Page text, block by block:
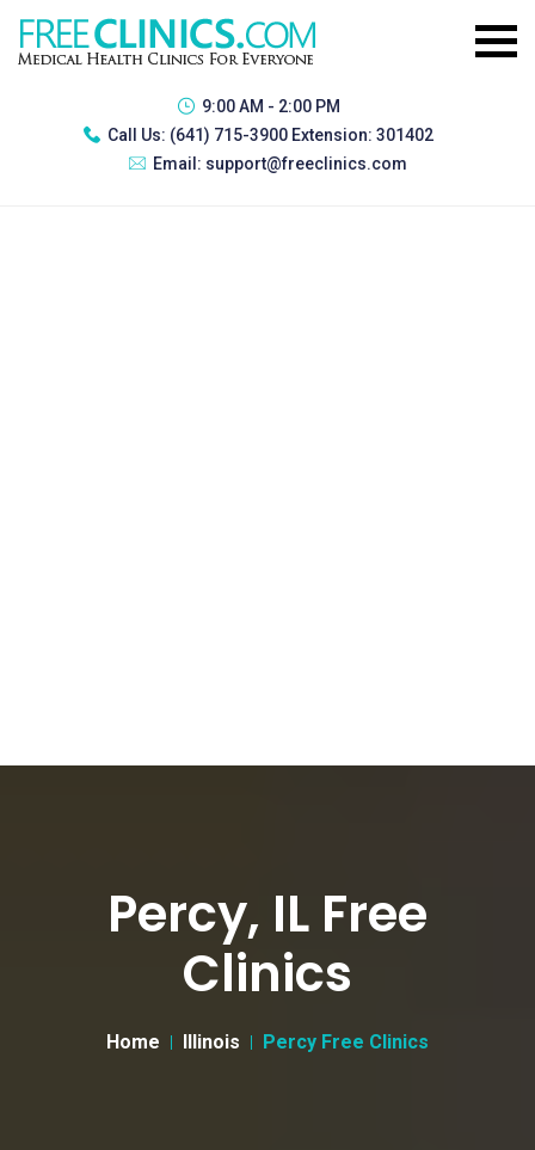
9:00 AM - 2:00 PM
Call Us: (641) 715-3900 Extension: 301402
Email: support@freeclinics.com
Percy, IL Free
Clinics
Home Illinois Percy Free Clinics